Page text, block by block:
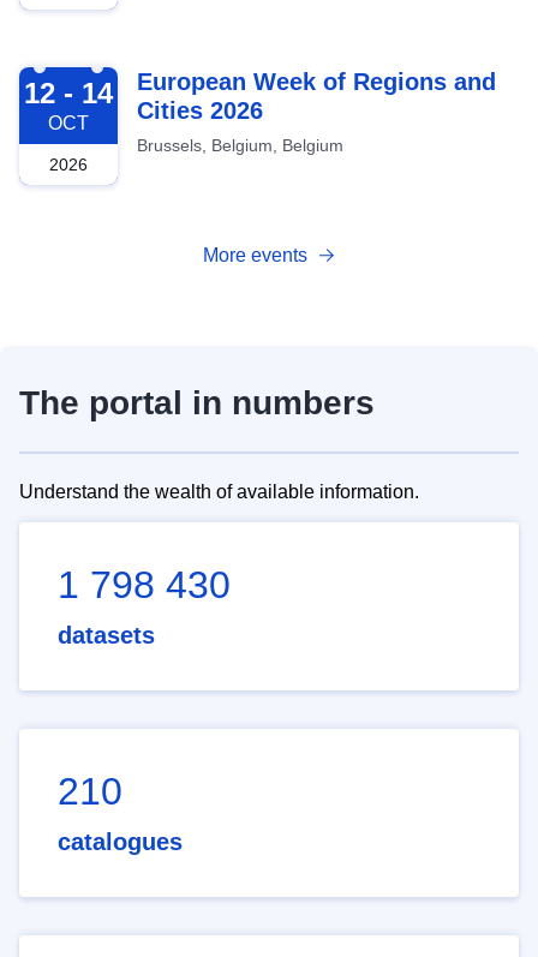
2026-10-12
12 - 14
OCT
2026
European Week of Regions and
Cities 2026
Brussels, Belgium, Belgium
More events
The portal in numbers
Understand the wealth of available information.
1 798 430
datasets
210
catalogues